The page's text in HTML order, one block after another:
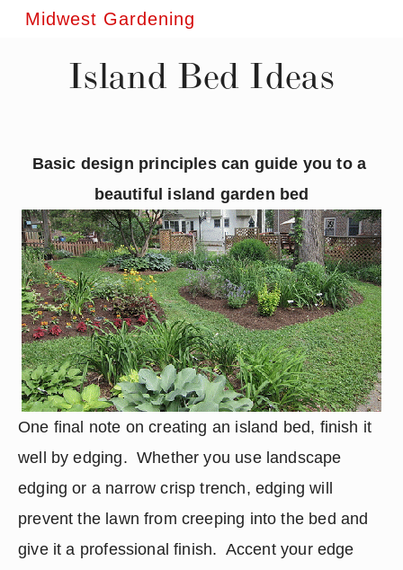
Midwest Gardening
Island Bed Ideas
Basic design principles can guide you to a
beautiful island garden bed
One final note on creating an island bed, finish it
well by edging.  Whether you use landscape
edging or a narrow crisp trench, edging will
prevent the lawn from creeping into the bed and
give it a professional finish.  Accent your edge